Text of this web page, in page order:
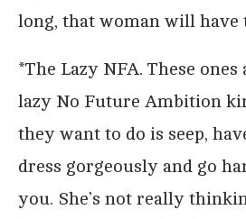
long, that woman will have
*The Lazy NFA. These
lazy No Future Ambition
they want to do is seep,
dress gorgeously and go
you. She’s not really